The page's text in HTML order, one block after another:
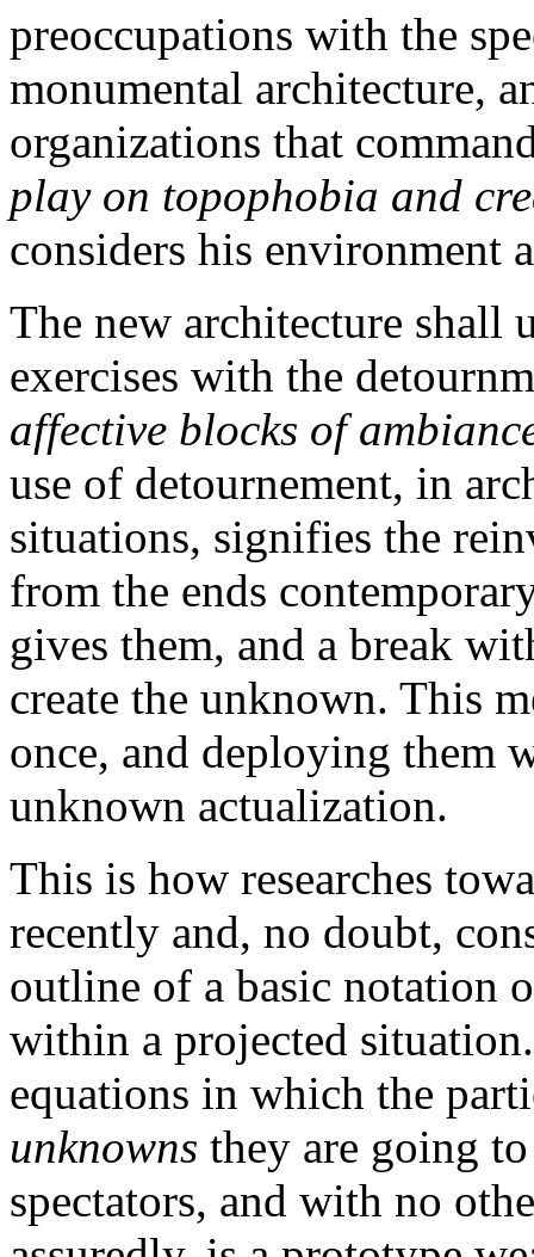
preoccupations with the
monumental architecture,
organizations that
play on topophobia and
considers his environment
The new architecture shall
exercises with the
affective blocks of
use of detournement, in
situations, signifies the
from the ends
gives them, and a break
create the unknown. This
once, and deploying them
unknown actualization.
This is how researches
recently and, no doubt,
outline of a basic notation
within a projected
equations in which the
unknowns they are going
spectators, and with no